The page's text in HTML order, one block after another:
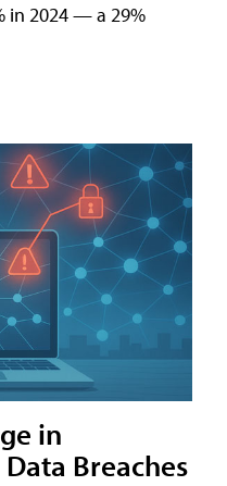
in 2024 — a 29%
in
Breaches͏͏